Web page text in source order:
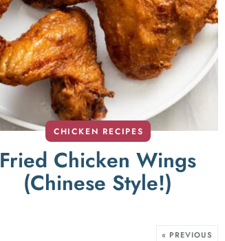
CHICKEN RECIPES
Fried Chicken Wings
(Chinese Style!)
« PREVIOUS